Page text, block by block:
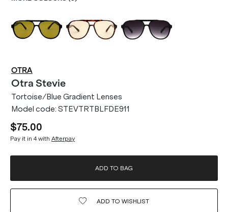
OTRA
Otra Stevie
Tortoise/Blue Gradient Lenses
Model code: STEVTRTBLFDE911
$75.00
Pay it in 4 with Afterpay
ADD TO BAG
ADD TO WISHLIST